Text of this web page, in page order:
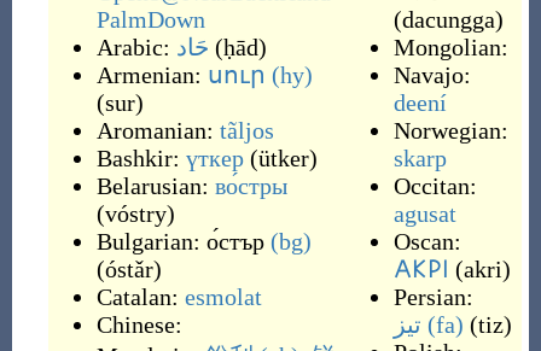
PalmDown
Arabic: حَاد (ḥād)
Armenian: սուր (hy)
(sur)
Aromanian: tãljos
Bashkir: үткер (ütker)
Belarusian: во́стры
(vóstry)
Bulgarian: о́стър (bg)
(óstǎr)
Catalan: esmolat
Chinese:
(dacungga)
Mongolian:
Navajo:
deení
Norwegian:
skarp
Occitan:
agusat
Oscan:
𐌀𐌊𐌓𐌉 (akri)
Persian:
تیز (fa) (tiz)